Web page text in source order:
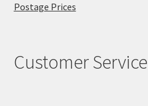
Postage Prices
Customer Service